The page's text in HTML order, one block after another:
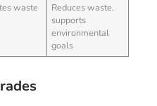
waste
Reduces waste,
supports
environmental
goals